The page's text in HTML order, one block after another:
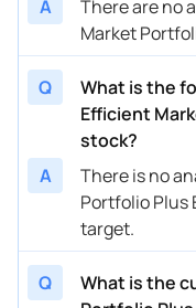
A
There are no
Market
Q
What is the
Efficient
stock?
A
There is no
Portfolio Plus
target.
Q
What is the